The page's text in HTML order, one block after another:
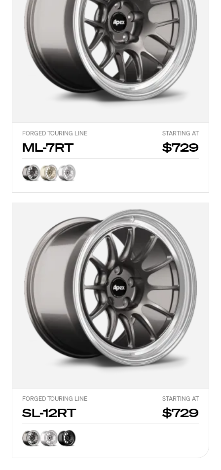
FORGED TOURING LINE STARTING AT
ML-7RT $729
FORGED TOURING LINE STARTING AT
SL-12RT $729